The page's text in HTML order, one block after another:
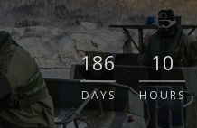
186
DAYS
10
HOURS